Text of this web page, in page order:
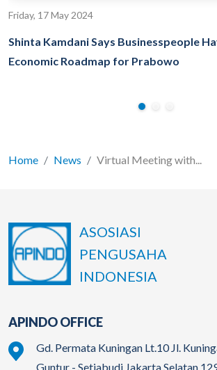
Friday, 17 May 2024
Shinta Kamdani Says Businesspeople
Economic Roadmap for Prabowo
Home News Virtual Meeting with...
ASOSIASI
PENGUSAHA
INDONESIA
APINDO OFFICE
Gd. Permata Kuningan Lt.10 Jl.
Guntur - Setiabudi Jakarta Selatan